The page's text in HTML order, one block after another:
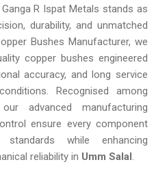
Ganga R Ispat Metals stands as
durability, and unmatched
Bushes Manufacturer, we
copper bushes engineered
accuracy, and long service
Recognised among
advanced manufacturing
ensure every component
while enhancing
reliability in Umm Salal.